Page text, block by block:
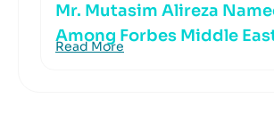
Mr. Mutasim Alireza
Among Forbes Middle
Read More